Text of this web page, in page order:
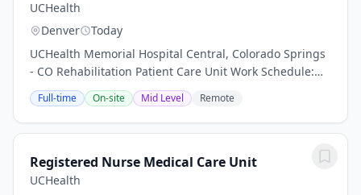
UCHealth
Denver
Today
UCHealth Memorial Hospital Central, Colorado Springs
- CO Rehabilitation Patient Care Unit Work Schedule:
Part Time, 48 hours per pay period (2 weeks) Shift: Days
This position is an onsite role and...
Full-time On-site Mid Level Remote
Registered Nurse Medical Care Unit
UCHealth